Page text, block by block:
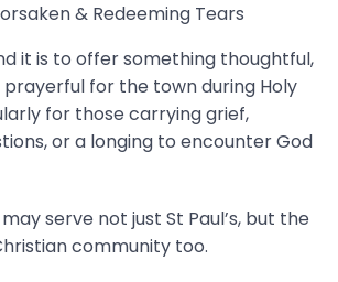
& Redeeming Tears
it is to offer something thoughtful,
prayerful for the town during Holy
for those carrying grief,
or a longing to encounter God
serve not just St Paul’s, but the
community too.